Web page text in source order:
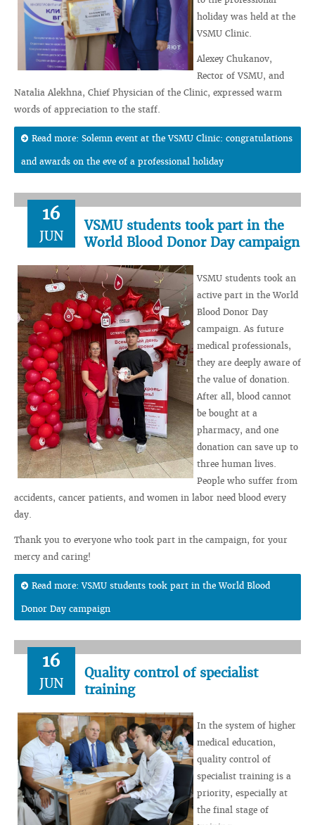
holiday was held at the
VSMU Clinic.
Alexey Chukanov,
Rector of VSMU, and
Natalia Alekhna, Chief Physician of the Clinic, expressed warm
words of appreciation to the staff.
Read more: Solemn event at the VSMU Clinic: congratulations
and awards on the eve of a professional holiday
16
JUN
VSMU students took part in the
World Blood Donor Day campaign
VSMU students took an
active part in the World
Blood Donor Day
campaign. As future
medical professionals,
they are deeply aware of
the value of donation.
After all, blood cannot
be bought at a
pharmacy, and one
donation can save up to
three human lives.
People who suffer from
accidents, cancer patients, and women in labor need blood every
day.
Thank you to everyone who took part in the campaign, for your
mercy and caring!
Read more: VSMU students took part in the World Blood
Donor Day campaign
16
JUN
Quality control of specialist
training
In the system of higher
medical education,
quality control of
specialist training is a
priority, especially at
the final stage of